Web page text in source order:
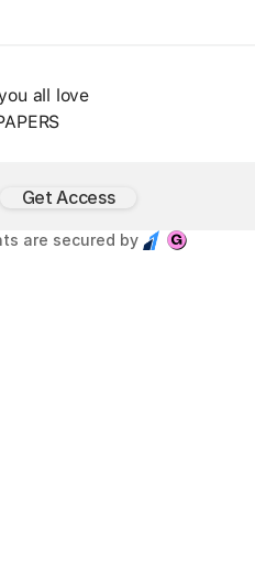
all love
Get Access
are secured by